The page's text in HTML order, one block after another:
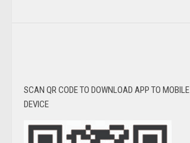
SCAN QR CODE TO DOWNLOAD APP TO MOBILE
DEVICE